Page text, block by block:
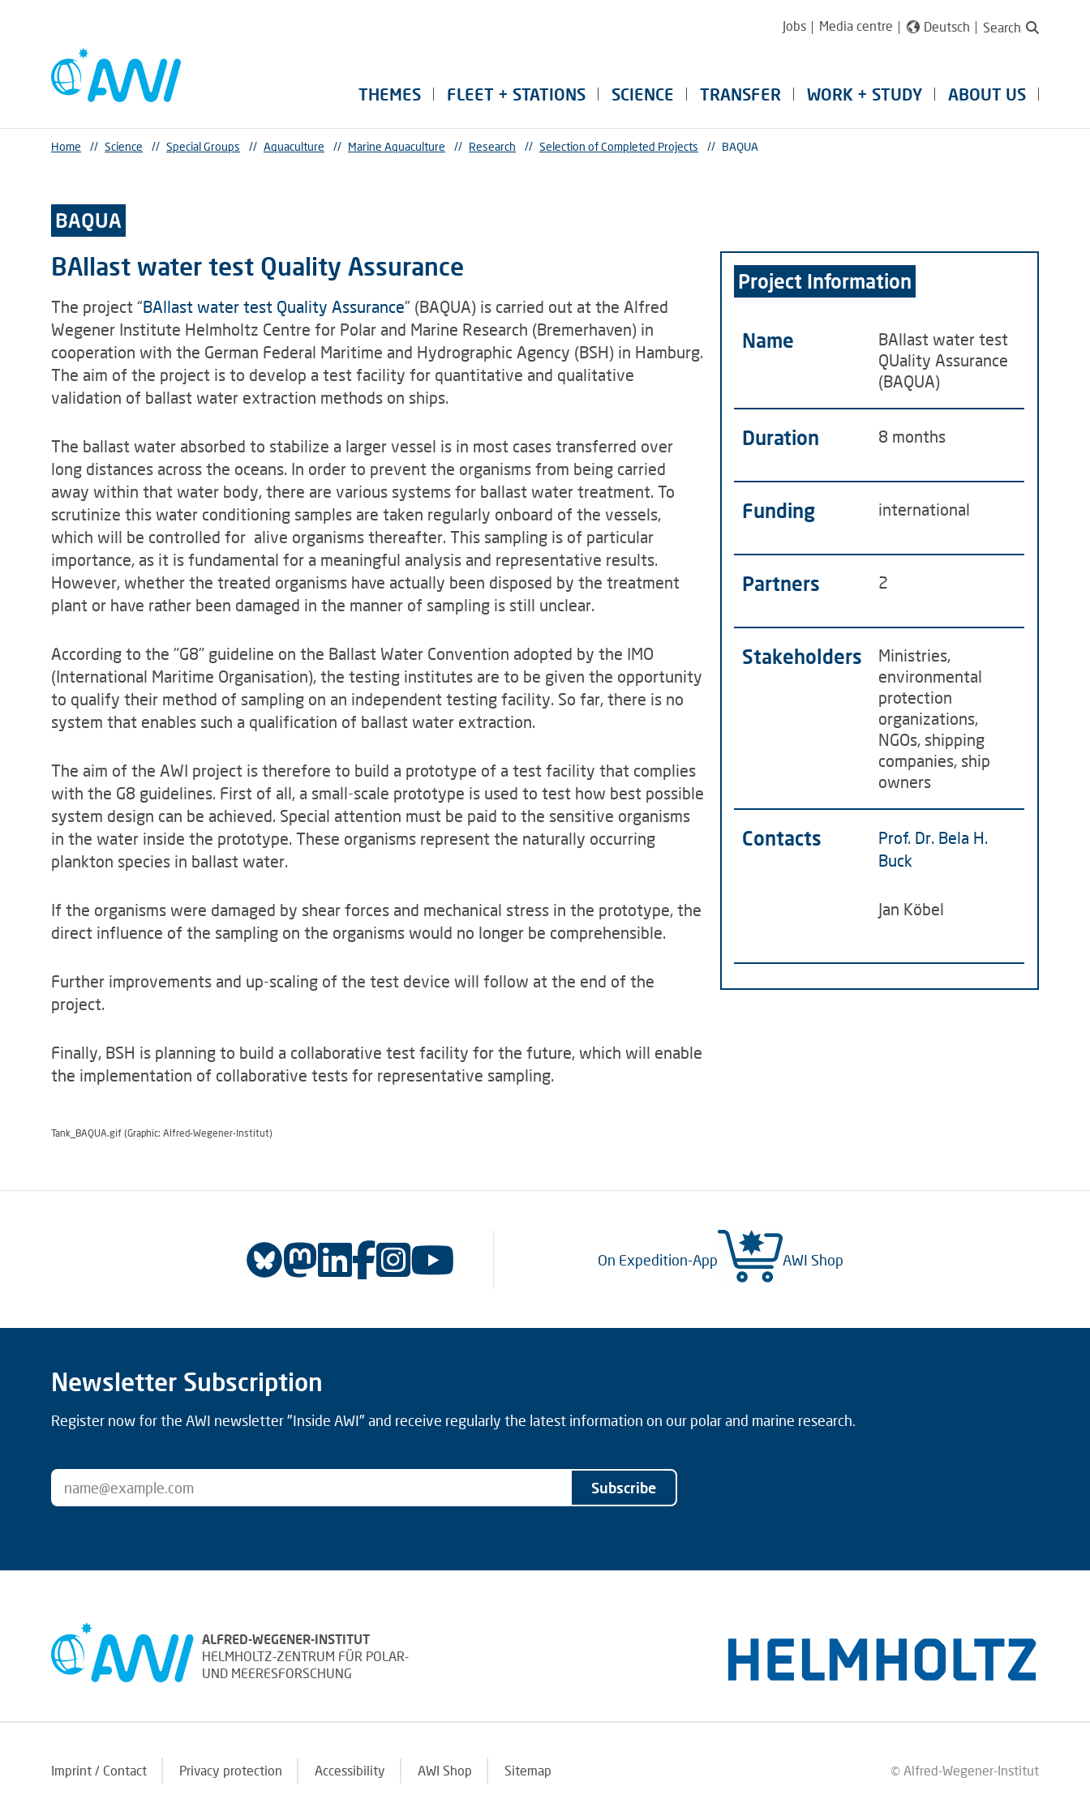
Jobs Media centre Deutsch Search
THEMES FLEET + STATIONS SCIENCE TRANSFER WORK + STUDY ABOUT US
Home // Science // Special Groups // Aquaculture // Marine Aquaculture // Research // Selection of Completed Projects // BAQUA
BAQUA
BAllast water test Quality Assurance
The project “BAllast water test Quality Assurance” (BAQUA) is carried out at the Alfred
Wegener Institute Helmholtz Centre for Polar and Marine Research (Bremerhaven) in
cooperation with the German Federal Maritime and Hydrographic Agency (BSH) in Hamburg.
The aim of the project is to develop a test facility for quantitative and qualitative
validation of ballast water extraction methods on ships.
The ballast water absorbed to stabilize a larger vessel is in most cases transferred over
long distances across the oceans. In order to prevent the organisms from being carried
away within that water body, there are various systems for ballast water treatment. To
scrutinize this water conditioning samples are taken regularly onboard of the vessels,
which will be controlled for alive organisms thereafter. This sampling is of particular
importance, as it is fundamental for a meaningful analysis and representative results.
However, whether the treated organisms have actually been disposed by the treatment
plant or have rather been damaged in the manner of sampling is still unclear.
According to the "G8" guideline on the Ballast Water Convention adopted by the IMO
(International Maritime Organisation), the testing institutes are to be given the opportunity
to qualify their method of sampling on an independent testing facility. So far, there is no
system that enables such a qualification of ballast water extraction.
The aim of the AWI project is therefore to build a prototype of a test facility that complies
with the G8 guidelines. First of all, a small-scale prototype is used to test how best possible
system design can be achieved. Special attention must be paid to the sensitive organisms
in the water inside the prototype. These organisms represent the naturally occurring
plankton species in ballast water.
If the organisms were damaged by shear forces and mechanical stress in the prototype, the
direct influence of the sampling on the organisms would no longer be comprehensible.
Further improvements and up-scaling of the test device will follow at the end of the
project.
Finally, BSH is planning to build a collaborative test facility for the future, which will enable
the implementation of collaborative tests for representative sampling.
Tank_BAQUA.gif (Graphic: Alfred-Wegener-Institut)
Project Information
Name
BAllast water test
QUality Assurance
(BAQUA)
Duration 8 months
Funding international
Partners 2
Stakeholders
Ministries,
environmental
protection
organizations,
NGOs, shipping
companies, ship
owners
Contacts
Prof. Dr. Bela H.
Buck
Jan Köbel
On Expedition-App AWI Shop
Newsletter Subscription
Register now for the AWI newsletter "Inside AWI" and receive regularly the latest information on our polar and marine research.
Subscribe
ALFRED-WEGENER-INSTITUT
HELMHOLTZ-ZENTRUM FÜR POLAR-
UND MEERESFORSCHUNG
Imprint / Contact Privacy protection Accessibility AWI Shop Sitemap © Alfred-Wegener-Institut